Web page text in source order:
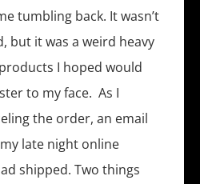
tumbling back. It wasn’t
but it was a weird heavy
I hoped would
to my face. As I
the order, an email
late night online
shipped. Two things